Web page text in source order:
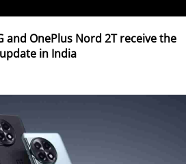
and OnePlus Nord 2T receive the
in India